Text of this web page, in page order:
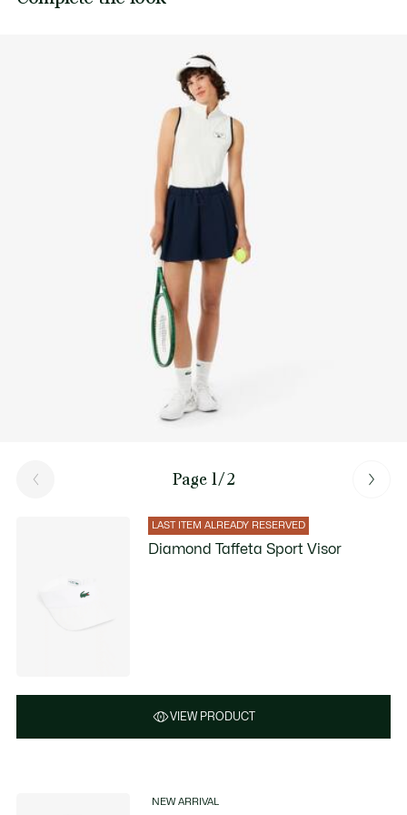
Length: 14.76”/37.5cm (EU size 36)
IRON LOW TEMPERATURE MAXIMUM 110
DEGREES CELSIUS
DO NOT DRY-CLEAN
Page 1/2
LAST ITEM ALREADY RESERVED
Diamond Taffeta Sport Visor
VIEW PRODUCT
NEW ARRIVAL